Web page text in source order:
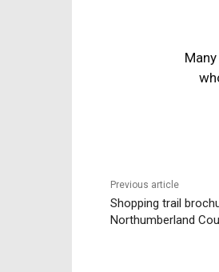
Previous article
Shopping trail
Northumberland